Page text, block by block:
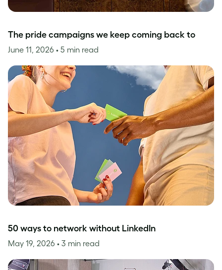
The pride campaigns we keep coming back to
June 11, 2026 • 5 min read
50 ways to network without LinkedIn
May 19, 2026 • 3 min read